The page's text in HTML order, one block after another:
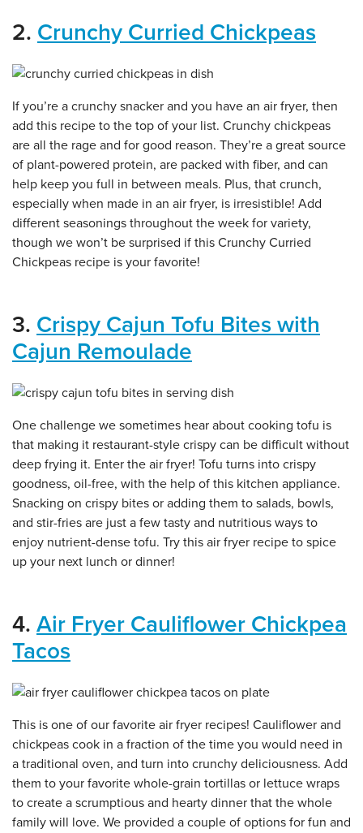
2. Crunchy Curried Chickpeas
If you’re a crunchy snacker and you have an air fryer, then
add this recipe to the top of your list. Crunchy chickpeas
are all the rage and for good reason. They’re a great source
of plant-powered protein, are packed with fiber, and can
help keep you full in between meals. Plus, that crunch,
especially when made in an air fryer, is irresistible! Add
different seasonings throughout the week for variety,
though we won’t be surprised if this Crunchy Curried
Chickpeas recipe is your favorite!
3. Crispy Cajun Tofu Bites with
Cajun Remoulade
One challenge we sometimes hear about cooking tofu is
that making it restaurant-style crispy can be difficult without
deep frying it. Enter the air fryer! Tofu turns into crispy
goodness, oil-free, with the help of this kitchen appliance.
Snacking on crispy bites or adding them to salads, bowls,
and stir-fries are just a few tasty and nutritious ways to
enjoy nutrient-dense tofu. Try this air fryer recipe to spice
up your next lunch or dinner!
4. Air Fryer Cauliflower Chickpea
Tacos
This is one of our favorite air fryer recipes! Cauliflower and
chickpeas cook in a fraction of the time you would need in
a traditional oven, and turn into crunchy deliciousness. Add
them to your favorite whole-grain tortillas or lettuce wraps
to create a scrumptious and hearty dinner that the whole
family will love. We provided a couple of options for fun and